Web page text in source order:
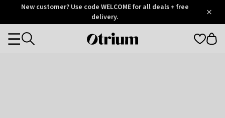
OtriumNew customer? Use code WELCOME for all deals + free
delivery.
Otrium
Categories